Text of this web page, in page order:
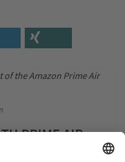
PRIME AIR
BOXES